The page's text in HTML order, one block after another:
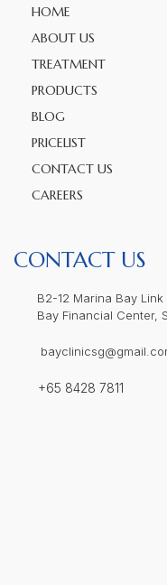
HOME
ABOUT US
TREATMENT
PRODUCTS
BLOG
PRICELIST
CONTACT US
CAREERS
CONTACT US
B2-12 Marina Bay
Bay Financial Center,
+65 8428 7811